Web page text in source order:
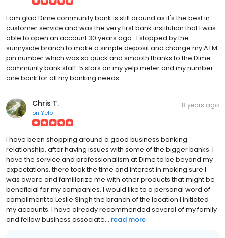
I am glad Dime community bank is still around as it's the best in
customer service and was the very first bank institution that I was
able to open an account 30 years ago . I stopped by the
sunnyside branch to make a simple deposit and change my ATM
pin number which was so quick and smooth thanks to the Dime
community bank staff .5 stars on my yelp meter and my number
one bank for all my banking needs .
Chris T.
on Yelp
8 years ago
I have been shopping around a good business banking
relationship, after having issues with some of the bigger banks. I
have the service and professionalism at Dime to be beyond my
expectations, there took the time and interest in making sure I
was aware and familiarize me with other products that might be
beneficial for my companies. I would like to a personal word of
compliment to Leslie Singh the branch of the location I initiated
my accounts. I have already recommended several of my family
and fellow business associate... read more